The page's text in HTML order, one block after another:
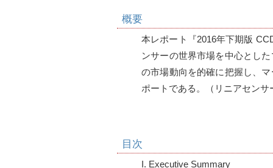
概要
本レポート『2016年下期版
ンサーの世界市場を中心とし
の市場動向を的確に把握し、
目次
I. Executive Summary